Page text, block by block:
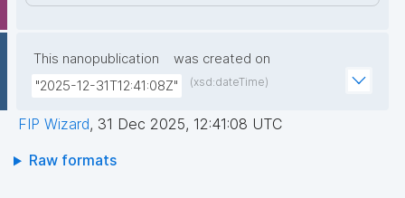
This nanopublication
was created on
"2025-12-31T12:41:08Z"
(xsd:dateTime)
FIP Wizard, 31 Dec 2025, 12:41:08 UTC
Raw formats